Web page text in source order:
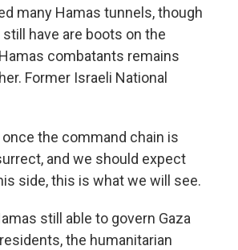
many Hamas tunnels, though
have are boots on the
combatants remains
Former Israeli National
once the command chain is
and we should expect
side, this is what we will see.
still able to govern Gaza
the humanitarian